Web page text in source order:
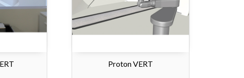
Proton VERT